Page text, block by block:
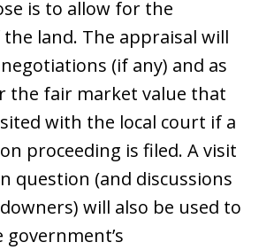
is to allow for the
land. The appraisal will
(if any) and as
the fair market value that
with the local court if a
proceeding is filed. A visit
question (and discussions
will also be used to